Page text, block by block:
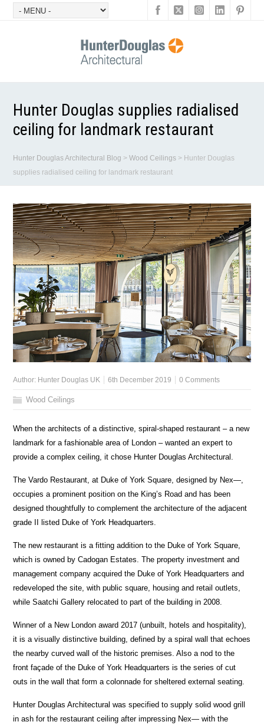
Hunter Douglas supplies radialised
ceiling for landmark restaurant
Hunter Douglas Architectural Blog >Wood Ceilings > Hunter Douglas
supplies radialised ceiling for landmark restaurant
Author: Hunter Douglas UK 6th December 2019 0 Comments
Wood Ceilings
When the architects of a distinctive, spiral-shaped restaurant – a new
landmark for a fashionable area of London – wanted an expert to
provide a complex ceiling, it chose Hunter Douglas Architectural.
The Vardo Restaurant, at Duke of York Square, designed by Nex—,
occupies a prominent position on the King’s Road and has been
designed thoughtfully to complement the architecture of the adjacent
grade II listed Duke of York Headquarters.
The new restaurant is a fitting addition to the Duke of York Square,
which is owned by Cadogan Estates. The property investment and
management company acquired the Duke of York Headquarters and
redeveloped the site, with public square, housing and retail outlets,
while Saatchi Gallery relocated to part of the building in 2008.
Winner of a New London award 2017 (unbuilt, hotels and hospitality),
it is a visually distinctive building, defined by a spiral wall that echoes
the nearby curved wall of the historic premises. Also a nod to the
front façade of the Duke of York Headquarters is the series of cut
outs in the wall that form a colonnade for sheltered external seating.
Hunter Douglas Architectural was specified to supply solid wood grill
in ash for the restaurant ceiling after impressing Nex— with the